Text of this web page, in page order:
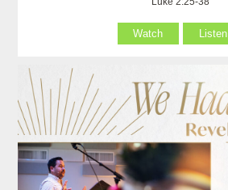
Watch Listen